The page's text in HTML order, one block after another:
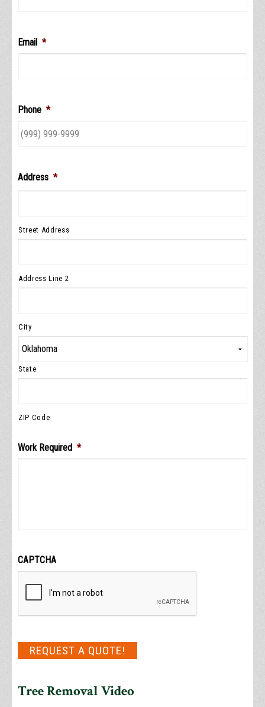
Email *
Phone *
Address *
Street Address
Address Line 2
City
State
ZIP Code
Work Required *
CAPTCHA
REQUEST A QUOTE!
Tree Removal Video